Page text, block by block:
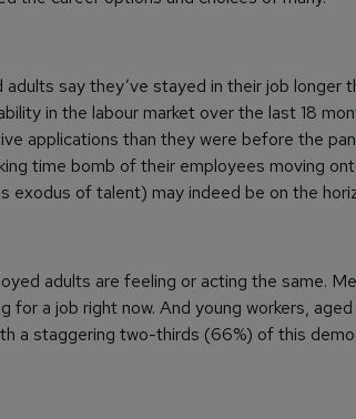
say they’ve stayed in their job longer
in the labour market over the last 18
applications than they were before the
time bomb of their employees moving
exodus of talent) may indeed be on the
adults are feeling or acting the same.
for a job right now. And young workers,
a staggering two-thirds (66%) of this